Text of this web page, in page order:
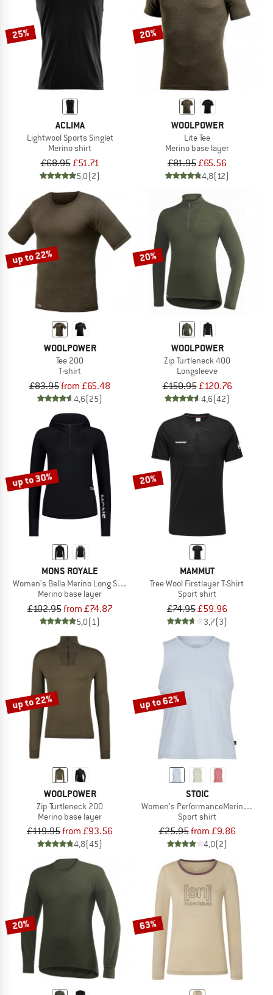
25%
ACLIMA
Lightwool Sports Singlet
Merino shirt
£68.95£51.71
5,0(2)
20%
WOOLPOWER
Lite Tee
Merino base layer
£81.95£65.56
4,8(12)
up to 22%
WOOLPOWER
Tee 200
T-shirt
£83.95from £65.48
4,6(25)
20%
WOOLPOWER
Zip Turtleneck 400
Longsleeve
£150.95£120.76
4,6(42)
up to 30%
MONS ROYALE
Women's Bella Merino Long Sleeve Hood
Merino base layer
£102.95from £74.87
5,0(1)
20%
MAMMUT
Tree Wool Firstlayer T-Shirt
Sport shirt
£74.95£59.96
3,7(3)
up to 22%
WOOLPOWER
Zip Turtleneck 200
Merino base layer
£119.95from £93.56
4,8(45)
up to 62%
STOIC
Women's PerformanceMerino
Sport shirt
£25.95from £9.86
4,0(2)
20% 63%